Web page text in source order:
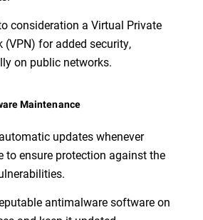
consideration a Virtual Private
(VPN) for added security,
on public networks.
Maintenance
updates whenever
to ensure protection against the
antimalware software on